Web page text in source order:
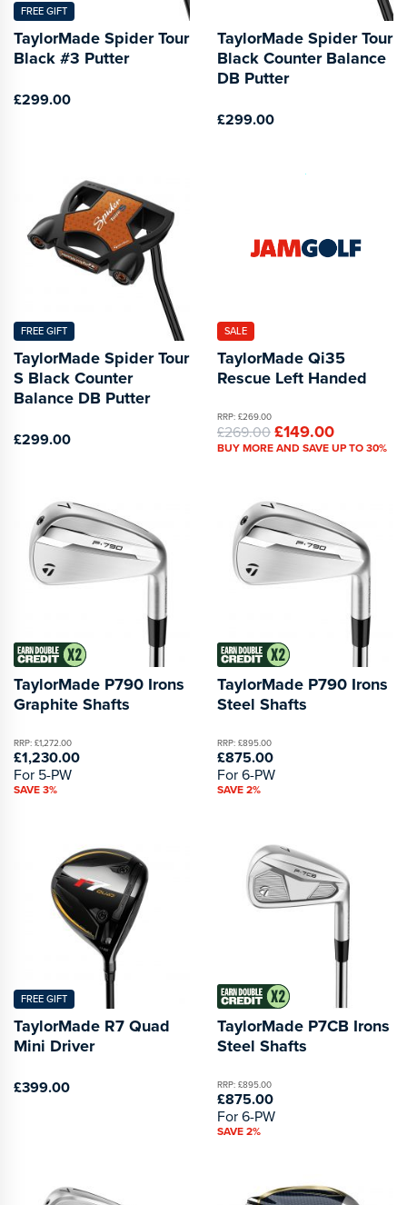
FREE GIFT
TaylorMade Spider Tour
Black #3 Putter
£299.00
TaylorMade Spider Tour
Black Counter Balance
DB Putter
£299.00
FREE GIFT
TaylorMade Spider Tour
S Black Counter
Balance DB Putter
£299.00
SALE
TaylorMade Qi35
Rescue Left Handed
RRP: £269.00
£269.00£149.00
BUY MORE AND SAVE UP TO 30%
TaylorMade P790 Irons
Graphite Shafts
RRP: £1,272.00
£1,230.00
For 5-PW
SAVE 3%
TaylorMade P790 Irons
Steel Shafts
RRP: £895.00
£875.00
For 6-PW
SAVE 2%
FREE GIFT
TaylorMade R7 Quad
Mini Driver
£399.00
TaylorMade P7CB Irons
Steel Shafts
RRP: £895.00
£875.00
For 6-PW
SAVE 2%